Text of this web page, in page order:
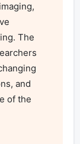
The
and
of the